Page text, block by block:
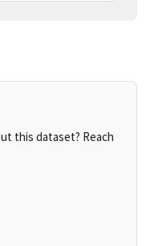
this dataset? Reach